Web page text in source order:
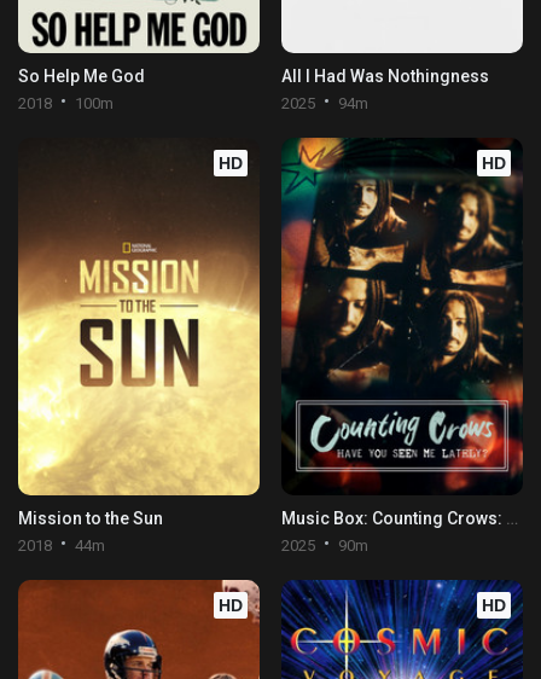
So Help Me God
2018 100m
All I Had Was Nothingness
2025 94m
HD
Mission to the Sun
2018 44m
HD
2025 90m
HD HD